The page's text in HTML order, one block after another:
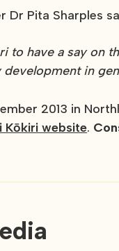
Dr Pita Sharples
to have a say on
in
2013 in
Kōkiri website.